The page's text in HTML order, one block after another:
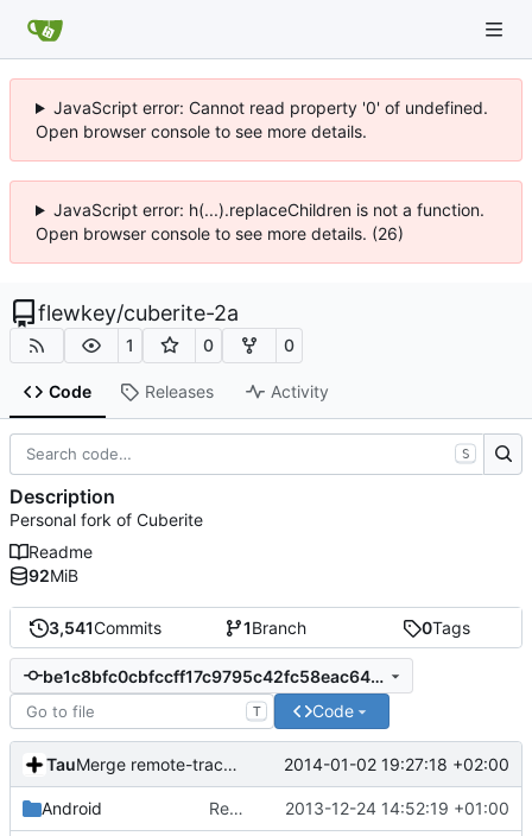
JavaScript error: Cannot read property '0' of undefined.
Open browser console to see more details.
JavaScript error: h(...).replaceChildren is not a function.
Open browser console to see more details. (26)
flewkey/cuberite-2a
1 0 0
Code Releases Activity
3,541Commits 1Branch 0Tags
be1c8bfc0cbfccff17c9795c42fc58eac64e24a3
T Code
Tau Merge remote-tracking branch 'origin/master' 2014-01-02 19:27:18 +02:00
Android Removed unneeded include. 2013-12-24 14:52:19 +01:00
S
Description
Personal fork of Cuberite
Readme
92MiB